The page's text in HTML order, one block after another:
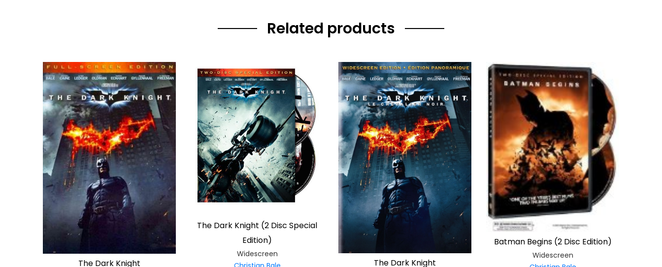
Related products
The Dark Knight
The Dark Knight (2 Disc Special
Edition)
Widescreen
The Dark Knight
Batman Begins (2 Disc Edition)
Widescreen